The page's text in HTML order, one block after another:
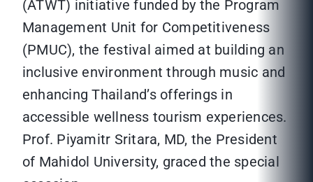
(ATWT) initiative funded by the Program
Management Unit for Competitiveness
(PMUC), the festival aimed at building an
inclusive environment through music and
enhancing Thailand’s offerings in
accessible wellness tourism experiences.
Prof. Piyamitr Sritara, MD, the President
of Mahidol University, graced the special